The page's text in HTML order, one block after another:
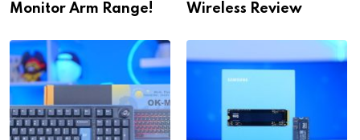
Monitor Arm Range!
Wireless Review